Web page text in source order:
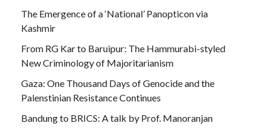
The Emergence of a ‘National’ Panopticon via
Kashmir
From RG Kar to Baruipur: The Hammurabi-styled
New Criminology of Majoritarianism
Gaza: One Thousand Days of Genocide and the
Palenstinian Resistance Continues
Bandung to BRICS: A talk by Prof. Manoranjan